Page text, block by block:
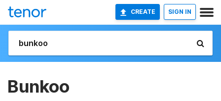
CREATE SIGN IN
Bunkoo